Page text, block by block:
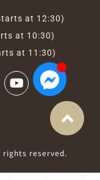
at 12:30)
at 10:30)
at 11:30)
rights reserved.